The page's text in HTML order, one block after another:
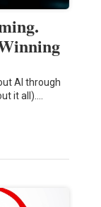
AI through
it all).…